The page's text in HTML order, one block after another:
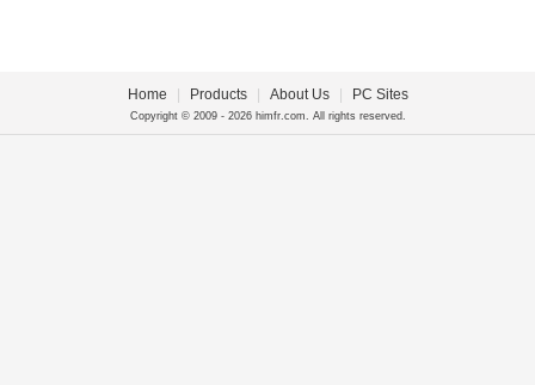
Home Products About Us PC Sites
Copyright © 2009 - 2026 himfr.com. All rights reserved.